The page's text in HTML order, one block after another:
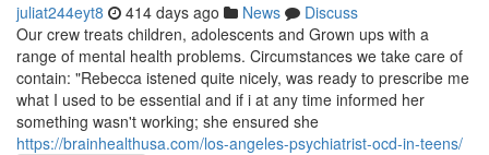
juliat244eyt8 414 days ago News
Discuss
Our crew treats children, adolescents and Grown ups with a
range of mental health problems. Circumstances we take care of
contain: "Rebecca istened quite nicely, was ready to prescribe me
what I used to be essential and if i at any time informed her
something wasn't working; she ensured she
https://brainhealthusa.com/los-angeles-psychiatrist-ocd-in-teens/